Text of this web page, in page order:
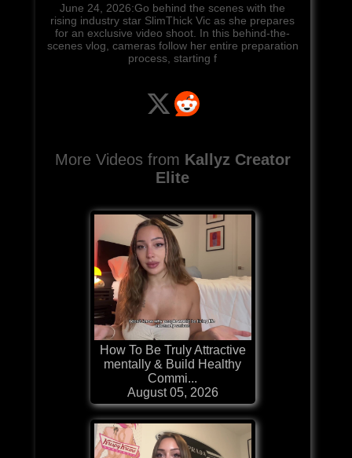
June 24, 2026:Go behind the scenes with the
rising industry star SlimThick Vic as she prepares
for an exclusive video shoot. In this behind-the-
scenes vlog, cameras follow her entire preparation
process, starting f
More Videos from Kallyz Creator
Elite
How To Be Truly Attractive
mentally & Build Healthy
Commi...
August 05, 2026